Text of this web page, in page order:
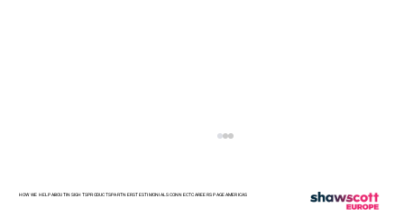
HOW WE HELPABOUTINSIGHTSPRODUCTSPARTNERSTESTIMONIALSCONNECTCAREERS PAGEAMERICAS